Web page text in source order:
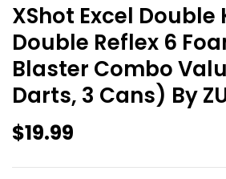
XShot Excel
Double Reflex 6
Blaster Combo
Darts, 3 Cans) By
$19.99